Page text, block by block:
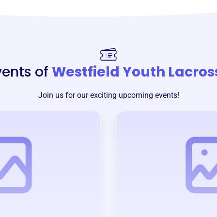
of Westfield Youth
Join us for our exciting upcoming events!